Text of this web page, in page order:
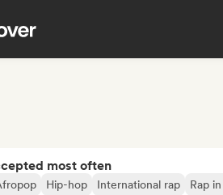
most often
Hip-hop International rap Rap